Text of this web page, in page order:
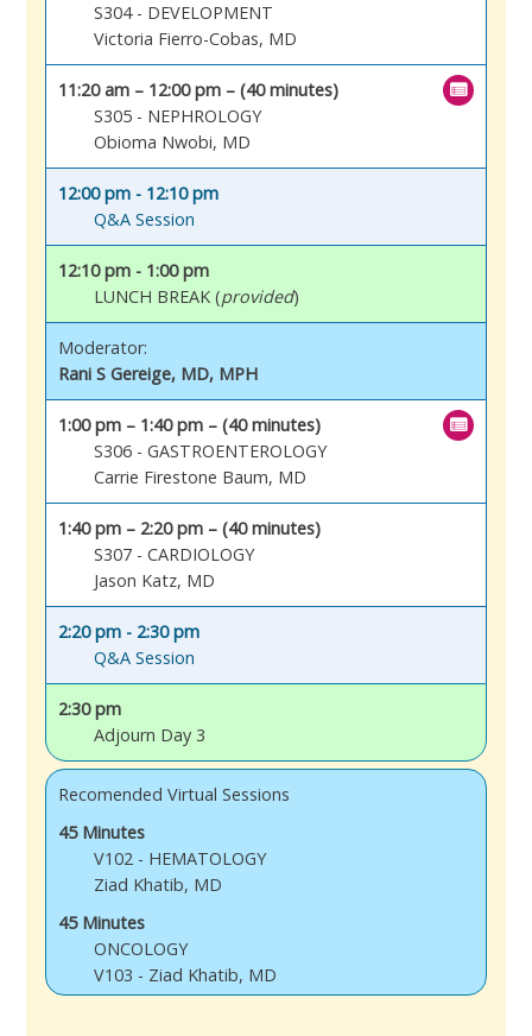
S304 - DEVELOPMENT
Victoria Fierro-Cobas, MD
11:20 am – 12:00 pm – (40 minutes)
S305 - NEPHROLOGY
Obioma Nwobi, MD
12:00 pm - 12:10 pm
Q&A Session
12:10 pm - 1:00 pm
LUNCH BREAK (provided)
Moderator:
Rani S Gereige, MD, MPH
1:00 pm – 1:40 pm – (40 minutes)
S306 - GASTROENTEROLOGY
Carrie Firestone Baum, MD
1:40 pm – 2:20 pm – (40 minutes)
S307 - CARDIOLOGY
Jason Katz, MD
2:20 pm - 2:30 pm
Q&A Session
2:30 pm
Adjourn Day 3
Recomended Virtual Sessions
45 Minutes
V102 - HEMATOLOGY
Ziad Khatib, MD
45 Minutes
ONCOLOGY
V103 - Ziad Khatib, MD